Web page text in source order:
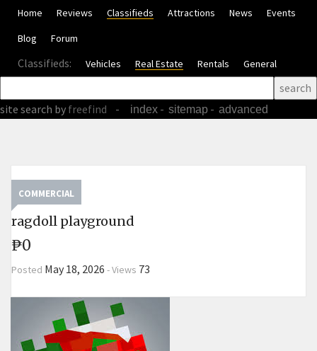
Home Reviews Classifieds Attractions News
Events
Blog
Forum
Classifieds: Vehicles Real Estate Rentals General
site search by freefind - index - sitemap - advanced
COMMERCIAL
ragdoll playground
₱0
Posted May 18, 2026 -Views 73